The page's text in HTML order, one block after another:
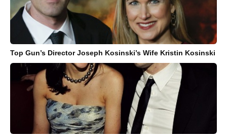
Top Gun’s Director Joseph Kosinski’s Wife Kristin Kosinski